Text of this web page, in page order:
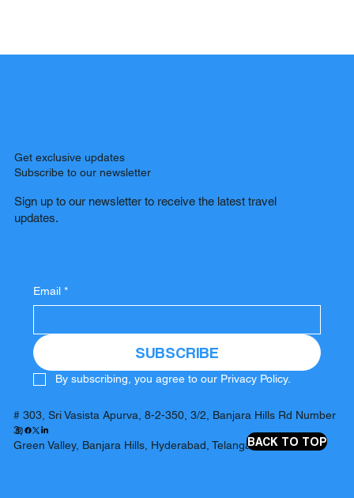
Get exclusive updates
Subscribe to our newsletter
Sign up to our newsletter to receive the latest travel
updates.
Email *
SUBSCRIBE
By subscribing, you agree to our Privacy Policy.
# 303, Sri Vasista Apurva, 8-2-350, 3/2, Banjara Hills Rd Number
3,
Green Valley, Banjara Hills, Hyderabad, Telangana 500034
BACK TO TOP